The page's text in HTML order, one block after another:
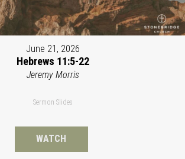
June 21, 2026
Hebrews 11:5-22
Jeremy Morris
Sermon Slides
WATCH